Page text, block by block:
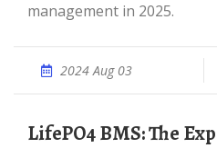
management in 2025.
2024 Aug 03
LifePO4 BMS: The